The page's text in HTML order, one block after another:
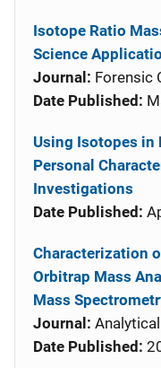
Isotope Ratio
Science
Journal: Forensic
Date Published:
Using Isotopes in
Personal
Investigations
Date Published:
Characterization
Orbitrap Mass
Mass
Journal:
Date Published: